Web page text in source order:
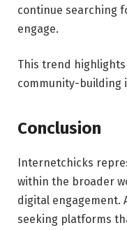
continue searching
engage.
This trend
community-building
Conclusion
Internetchicks
within the broader
digital engagement.
seeking platforms